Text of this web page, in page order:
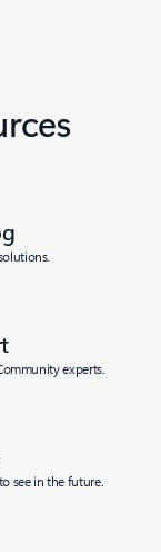
experts.
see in the future.